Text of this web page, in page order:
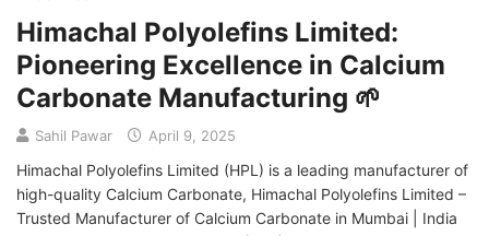
Himachal Polyolefins Limited:
Pioneering Excellence in Calcium
Carbonate Manufacturing 🌱
Sahil Pawar April 9, 2025
Himachal Polyolefins Limited (HPL) is a leading manufacturer of
high-quality Calcium Carbonate, Himachal Polyolefins Limited –
Trusted Manufacturer of Calcium Carbonate in Mumbai | India